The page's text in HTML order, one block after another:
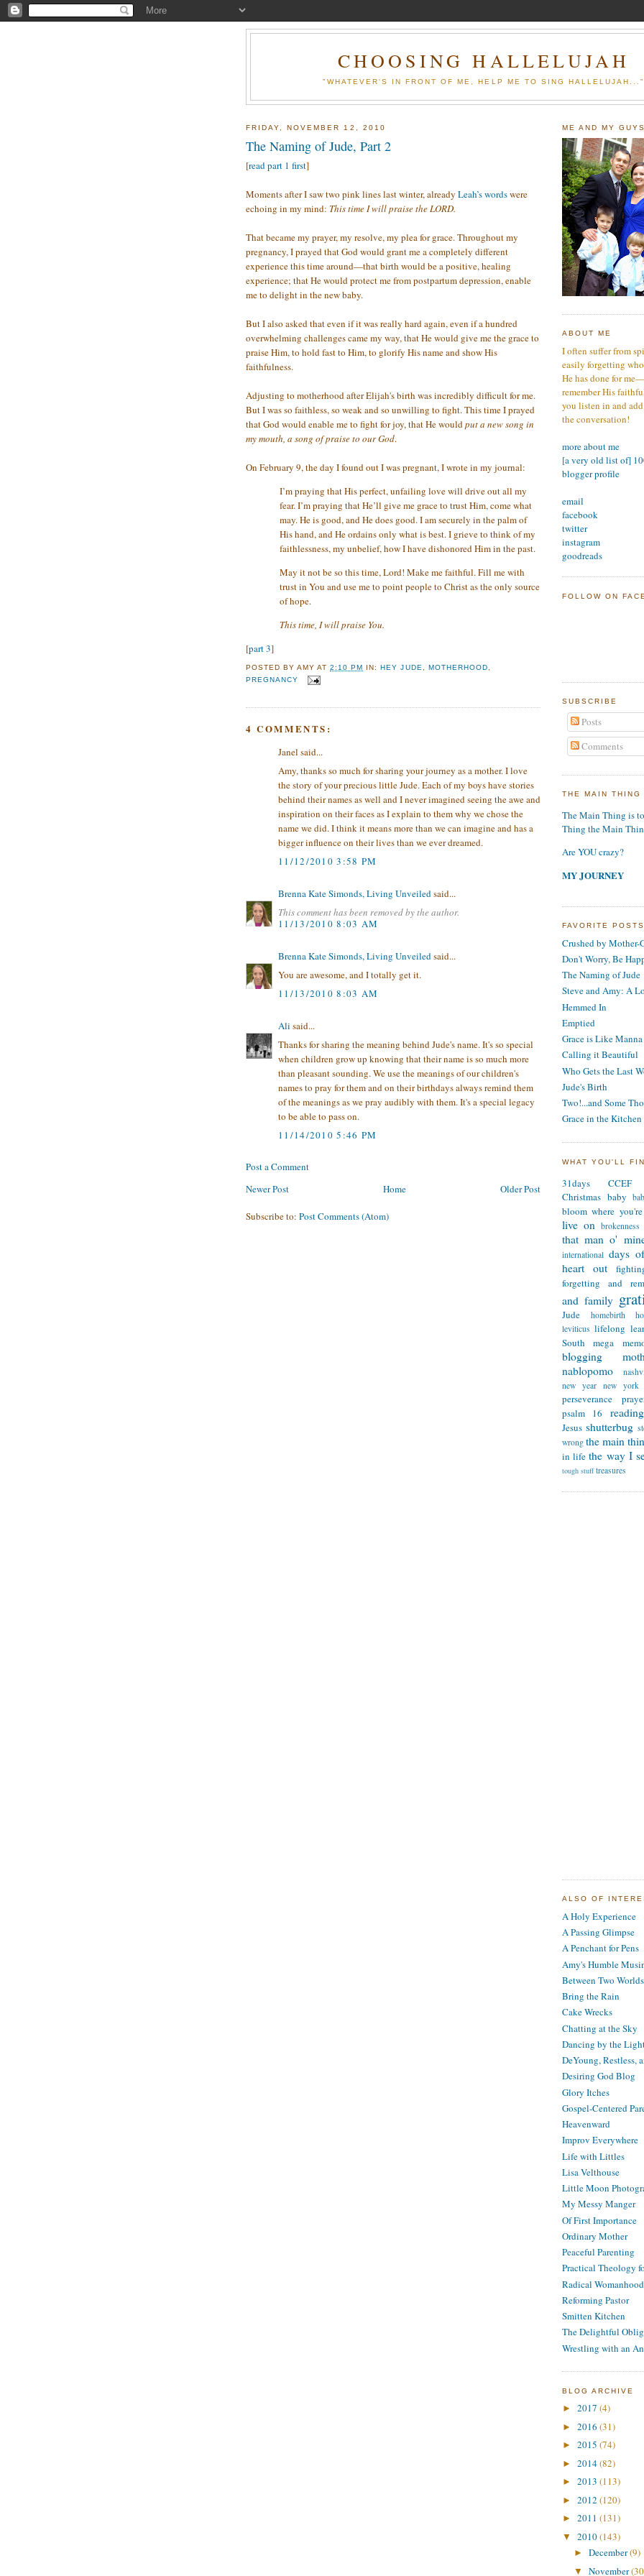
CHOOSING HALLELUJAH
"WHATEVER'S IN FRONT OF ME, HELP ME TO SING
FRIDAY, NOVEMBER 12, 2010
The Naming of Jude, Part 2
[read part 1 first]
Moments after I saw two pink lines last winter, already Leah’s wordswere
echoing in my mind: This time I will praise the LORD.
That became my prayer, my resolve, my plea for grace. Throughout my
pregnancy, I prayed that God would grant me a completely different
experience this time around—that birth would be a positive, healing
experience; that He would protect me from postpartum depression, enable
me to delight in the new baby.
But I also asked that even if it was really hard again, even if a hundred
overwhelming challenges came my way, that He would give me the grace to
praise Him, to hold fast to Him, to glorify His name and show His
faithfulness.
Adjusting to motherhood after Elijah's birth was incredibly difficult for me.
But I was so faithless, so weak and so unwilling to fight. This time I prayed
that God would enable me to fight for joy, that He wouldput a new song in
my mouth, a song of praise to our God.
On February 9, the day I found out I was pregnant, I wrote in my journal:
I’m praying that His perfect, unfailing love will drive out all my
fear. I’m praying that He’ll give me grace to trust Him, come what
may. He is good, and He does good. I am securely in the palm of
His hand, and He ordains only what is best. I grieve to think of my
faithlessness, my unbelief, how I have dishonored Him in the past.
May it not be so this time, Lord! Make me faithful. Fill me with
trust in You and use me to point people to Christ as the only source
of hope.
This time, I will praise You.
[part 3]
POSTED BYAMY AT2:10 PM IN:HEY JUDE MOTHERHOOD
PREGNANCY
4 COMMENTS:
Janel said...
Amy, thanks so much for sharing your journey as a mother. I love
the story of your precious little Jude. Each of my boys have stories
behind their names as well and I never imagined seeing the awe and
inspiration on their faces as I explain to them why we chose the
name we did. I think it means more than we can imagine and has a
bigger influence on their lives than we ever dreamed.
11/12/2010 3:58 PM
Brenna Kate Simonds, Living Unveiled said...
This comment has been removed by the author.
11/13/2010 8:03 AM
Brenna Kate Simonds, Living Unveiledsaid...
You are awesome, and I totally get it.
11/13/2010 8:03 AM
Ali said...
Thanks for sharing the meaning behind Jude's name. It's so special
when children grow up knowing that their name is so much more
than pleasant sounding. We use the meanings of our children's
names to pray for them and on their birthdays always remind them
of the meanings as we pray audibly with them. It's a special legacy
to be able to pass on.
11/14/2010 5:46 PM
Post a Comment
Newer Post
Older Post
Home
Subscribe to: Post Comments (Atom)
ME AND MY
ABOUT ME
I often suffer from
easily forgetting
He has done for
remember His
you listen in and
the conversation!
more about me
[a very old list of]
blogger profile
email
facebook
twitter
instagram
goodreads
FOLLOW ON
SUBSCRIBE
Posts
Comments
THE MAIN THING
The Main Thing is
Thing the Main
Are YOU crazy?
MY JOURNEY
FAVORITE
Crushed by Mother-
Don't Worry, Be
The Naming of Jude
Steve and Amy: A
Hemmed In
Emptied
Grace is Like Manna
Calling it Beautiful
Who Gets the Last
Jude's Birth
Two!...and Some
Grace in the Kitchen
WHAT YOU'LL
31days
CCEF
Christmas baby
bloom where
live on brokenness
that man o'
international days
heart out
forgetting and
and family
Jude homebirth
leviticus lifelong
South
mega
blogging
nablopomo
new year new york
perseverance
psalm 16
reading
Jesus shutterbug
wrong the main
in life the way I
tough stuff treasures
ALSO OF
A Holy Experience
A Passing Glimpse
A Penchant for Pens
Amy's Humble
Between Two Worlds
Bring the Rain
Cake Wrecks
Chatting at the Sky
Dancing by the
DeYoung, Restless,
Desiring God Blog
Glory Itches
Gospel-Centered
Heavenward
Improv Everywhere
Life with Littles
Lisa Velthouse
Little Moon
My Messy Manger
Of First Importance
Ordinary Mother
Peaceful Parenting
Practical Theology
Radical Womanhood
Reforming Pastor
Smitten Kitchen
The Delightful
Wrestling with an
BLOG ARCHIVE
► 2017 (4)
► 2016 (31)
► 2015 (74)
► 2014(82)
► 2013 (113)
► 2012 (120)
► 2011 (131)
▼ 2010(143)
► December(9)
▼ November